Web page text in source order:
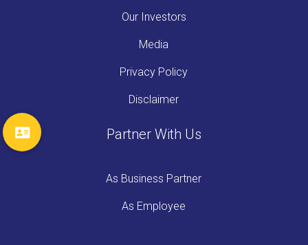
Our Investors
Media
Privacy Policy
Disclaimer
Partner With Us
As Business Partner
As Employee